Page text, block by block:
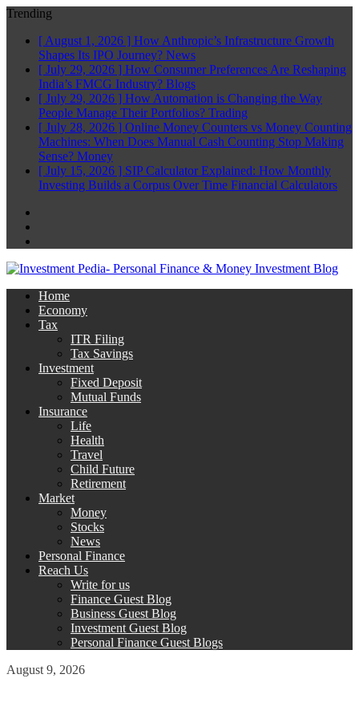
Trending
[ August 1, 2026 ] How Anthropic’s Infrastructure Growth
Shapes Its IPO Journey? News
[ July 29, 2026 ] How Consumer Preferences Are Reshaping
India’s FMCG Industry? Blogs
[ July 29, 2026 ] How Automation is Changing the Way
People Manage Their Portfolios? Trading
[ July 28, 2026 ] Online Money Counters vs Money Counting
Machines: When Does Manual Cash Counting Stop Making
Sense? Money
[ July 15, 2026 ] SIP Calculator Explained: How Monthly
Investing Builds a Corpus Over Time Financial Calculators
Home
Economy
Tax
ITR Filing
Tax Savings
Investment
Fixed Deposit
Mutual Funds
Insurance
Life
Health
Travel
Child Future
Retirement
Market
Money
Stocks
News
Personal Finance
Reach Us
Write for us
Finance Guest Blog
Business Guest Blog
Investment Guest Blog
Personal Finance Guest Blogs
August 9, 2026